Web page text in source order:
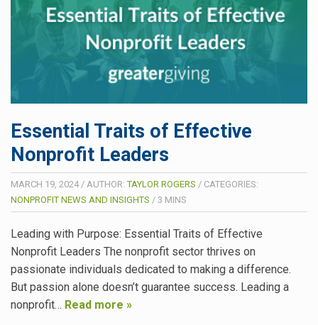
Essential Traits of Effective
Nonprofit Leaders
MARCH 19, 2024/ AUTHOR:TAYLOR ROGERS / CATEGORIES:
NONPROFIT NEWS AND INSIGHTS / 3 MINS
Leading with Purpose: Essential Traits of Effective
Nonprofit Leaders The nonprofit sector thrives on
passionate individuals dedicated to making a difference.
But passion alone doesn’t guarantee success. Leading a
nonprofit… Read more »